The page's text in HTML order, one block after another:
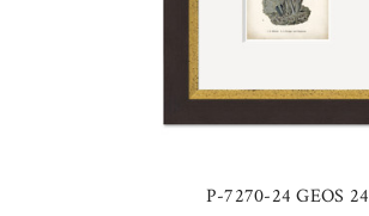
P-7270-24 GEOS 24